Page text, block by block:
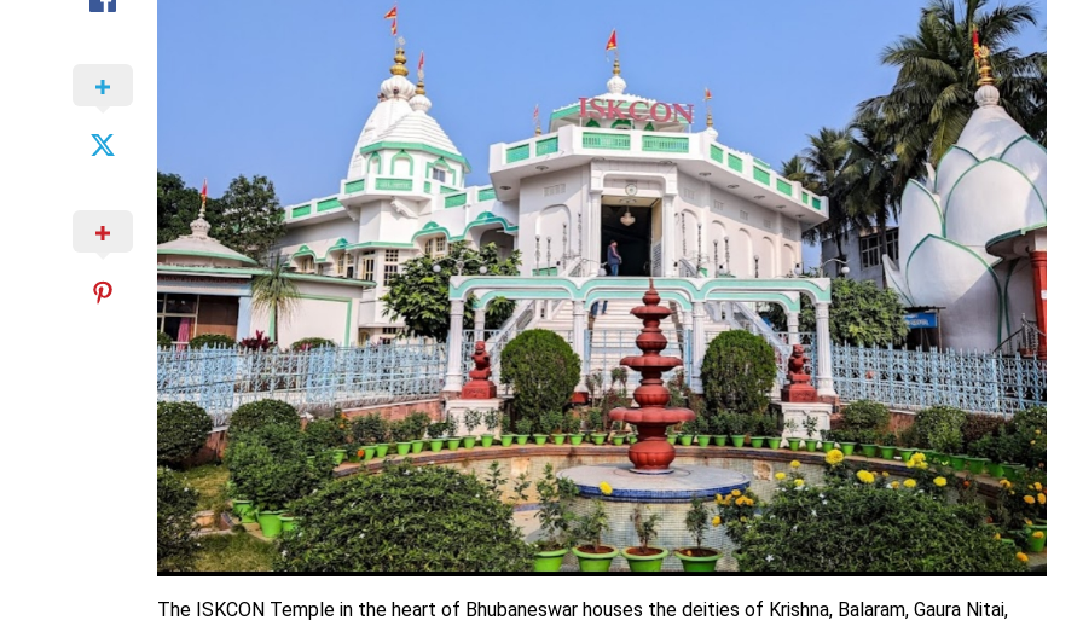
The ISKCON Temple in the heart of Bhubaneswar houses the deities of Krishna, Balaram, Gaura Nitai,